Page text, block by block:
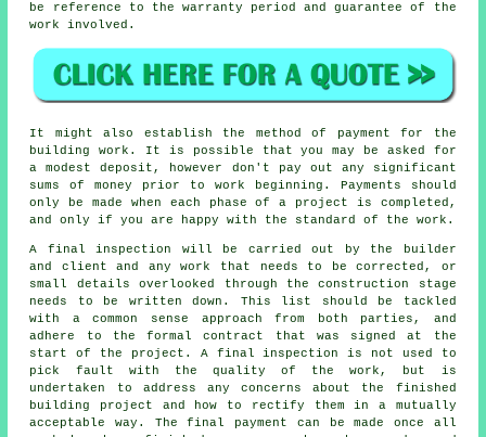
be reference to the warranty period and guarantee of the
work involved.
It might also establish the method of payment for the
building work. It is possible that you may be asked for
a modest deposit, however don't pay out any significant
sums of money prior to work beginning. Payments should
only be made when each phase of a project is completed,
and only if you are happy with the standard of the work.
A final inspection will be carried out by the builder
and client and any work that needs to be corrected, or
small details overlooked through the construction stage
needs to be written down. This list should be tackled
with a common sense approach from both parties, and
adhere to the formal contract that was signed at the
start of the project. A final inspection is not used to
pick fault with the quality of the work, but is
undertaken to address any concerns about the finished
building project and how to rectify them in a mutually
acceptable way. The final payment can be made once all